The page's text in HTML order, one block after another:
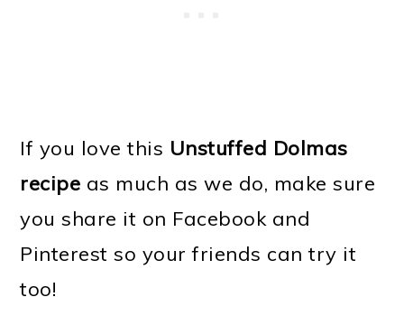
If you love this Unstuffed Dolmas
recipe as much as we do, make sure
you share it on Facebook and
Pinterest so your friends can try it
too!
Dolma Casserole
If you've been looking for an
Instant Pot Dolma recipe, this
Instant Pot Unstuffed dolma
casserole is the one you need. It's
a great way to make dolmas-